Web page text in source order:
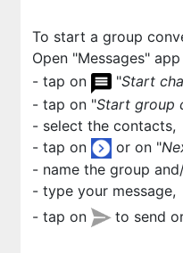
To start a group
Open "Messages" app
- tap on
"Start
- tap on "Start group
- select the contacts,
- tap on
or on "
- name the group
- type your message,
- tap on
to send